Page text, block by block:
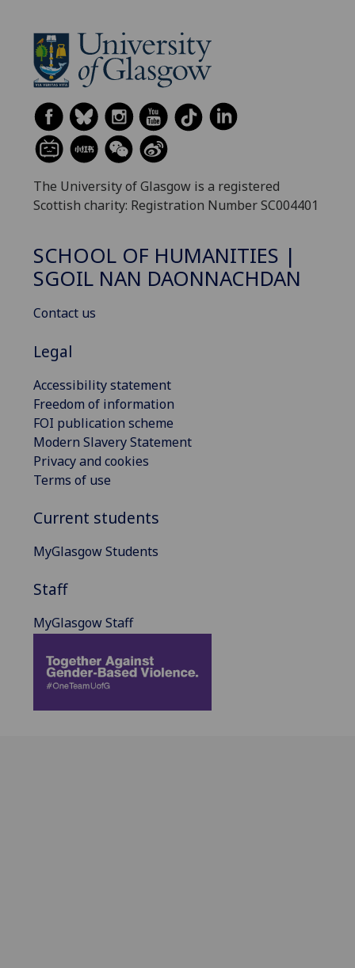
The University of Glasgow is a registered
Scottish charity: Registration Number SC004401
SCHOOL OF HUMANITIES |
SGOIL NAN DAONNACHDAN
Contact us
Legal
Accessibility statement
Freedom of information
FOI publication scheme
Modern Slavery Statement
Privacy and cookies
Terms of use
Current students
MyGlasgow Students
Staff
MyGlasgow Staff